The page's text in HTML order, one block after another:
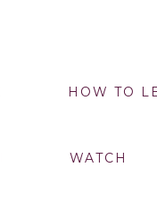
HOW TO
WATCH